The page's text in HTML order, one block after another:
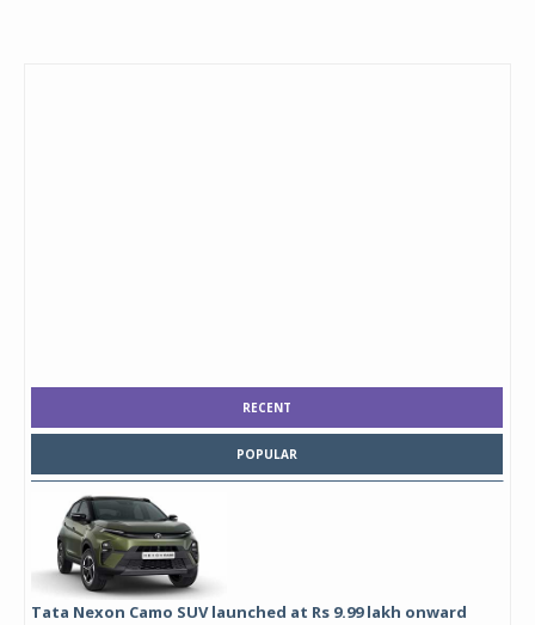
RECENT
POPULAR
Tata Nexon Camo SUV launched at Rs 9.99 lakh onward